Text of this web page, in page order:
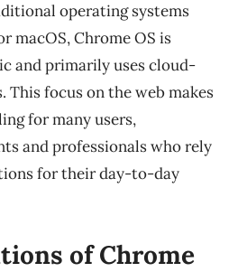
operating systems
macOS, Chrome OS is
and primarily uses cloud-
This focus on the web makes
for many users,
and professionals who rely
for their day-to-day
of Chrome